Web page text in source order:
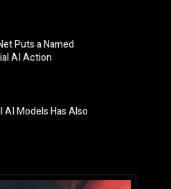
Puts a Named
AI Action
AI Models Has Also